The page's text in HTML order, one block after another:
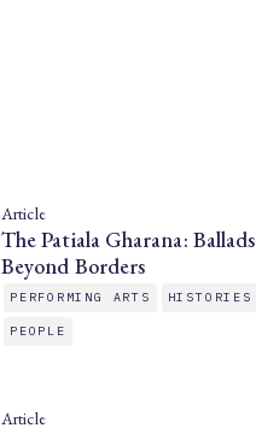
Article
The Patiala Gharana: Ballads
Beyond Borders
PERFORMING ARTS HISTORIES
PEOPLE
Article